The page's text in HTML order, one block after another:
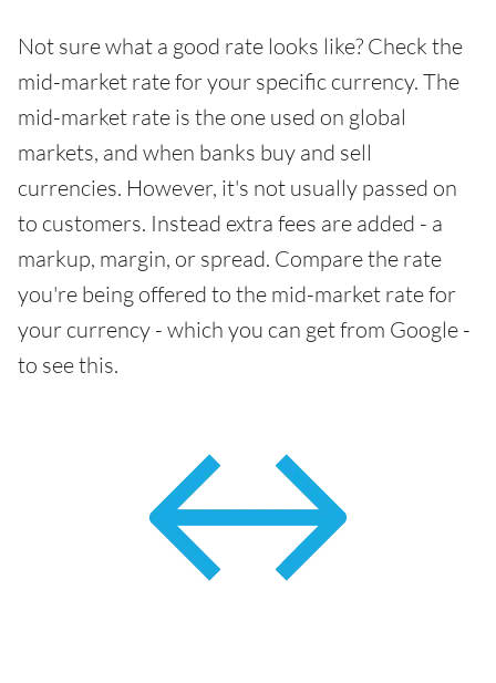
Not sure what a good rate looks like? Check the
mid-market rate for your specific currency. The
mid-market rate is the one used on global
markets, and when banks buy and sell
currencies. However, it's not usually passed on
to customers. Instead extra fees are added - a
markup, margin, or spread. Compare the rate
you're being offered to the mid-market rate for
your currency - which you can get from Google -
to see this.